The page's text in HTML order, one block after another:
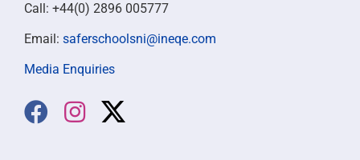
Call: +44(0) 2896 005777
Email: saferschoolsni@ineqe.com
Media Enquiries